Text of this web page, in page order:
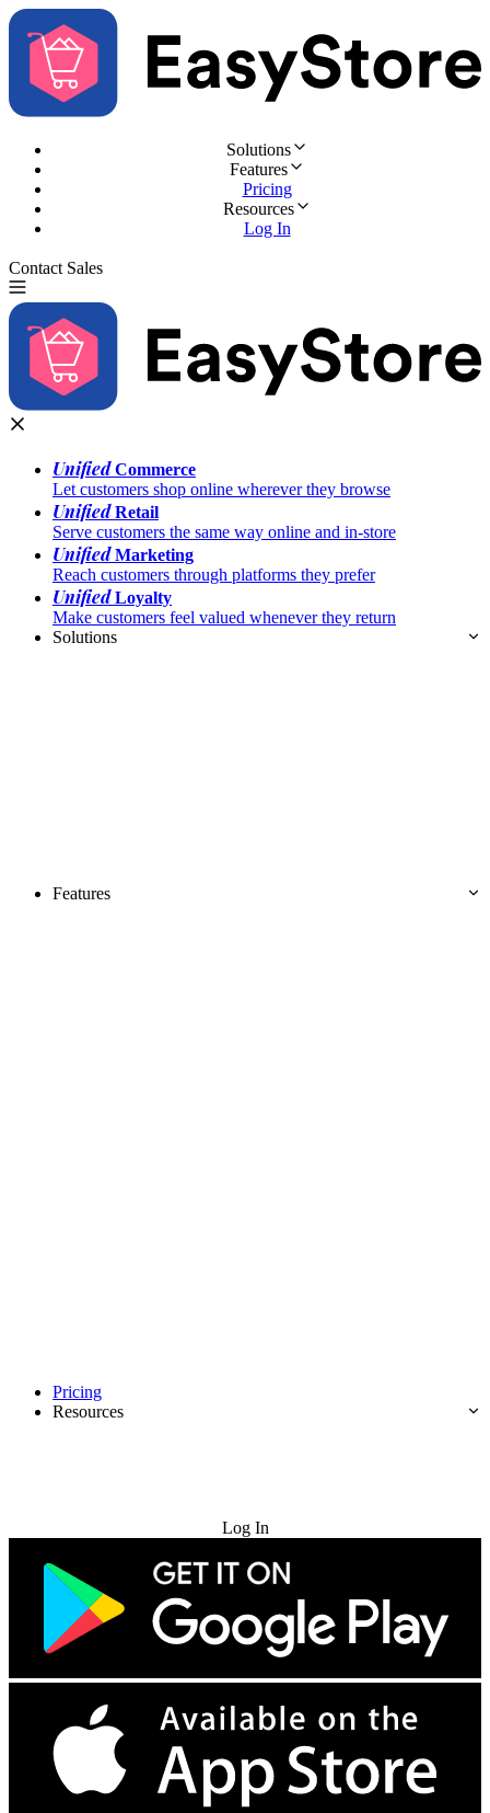
Solutions
Features
Pricing
Resources
Log In
Contact Sales
UnifiedCommerce
Let customers shop online wherever they browse
UnifiedRetail
Serve customers the same way online and in-store
UnifiedMarketing
Reach customers through platforms they prefer
UnifiedLoyalty
Make customers feel valued whenever they return
Solutions
Features
Pricing
Resources
Log In